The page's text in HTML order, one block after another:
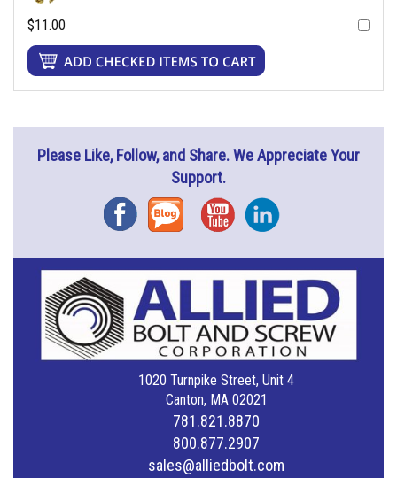
$11.00
Please Like, Follow, and Share. We Appreciate Your
Support.
FacebookBlog YouTubeInstagram
1020 Turnpike Street, Unit 4
Canton, MA 02021
781.821.8870
800.877.2907
sales@alliedbolt.com